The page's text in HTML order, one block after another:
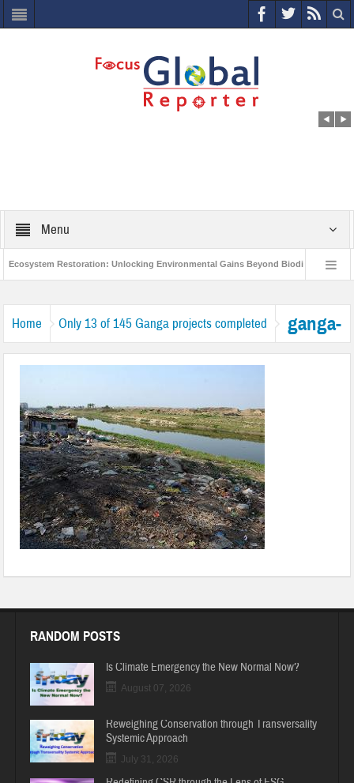
Menu
Restoration: Unlocking Environmental Gains Beyond Biodiversity
Home Only 13 of 145 Ganga projects completed ganga-
RANDOM POSTS
Is Climate Emergency the New Normal Now?
August 07, 2026
Reweighing Conservation through Transversality
Systemic Approach
July 31, 2026